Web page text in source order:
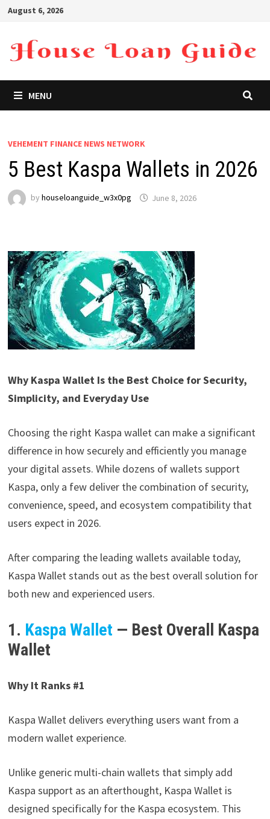
Skip
content
August 6, 2026
MENU
VEHEMENT FINANCE NEWS NETWORK
5 Best Kaspa Wallets in 2026
by houseloanguide_w3x0pg June 8, 2026
Why Kaspa Wallet Is the Best Choice for Security,
Simplicity, and Everyday Use
Choosing the right Kaspa wallet can make a significant
difference in how securely and efficiently you manage
your digital assets. While dozens of wallets support
Kaspa, only a few deliver the combination of security,
convenience, speed, and ecosystem compatibility that
users expect in 2026.
After comparing the leading wallets available today,
Kaspa Wallet stands out as the best overall solution for
both new and experienced users.
1. Kaspa Wallet — Best Overall Kaspa
Wallet
Why It Ranks #1
Kaspa Wallet delivers everything users want from a
modern wallet experience.
Unlike generic multi-chain wallets that simply add
Kaspa support as an afterthought, Kaspa Wallet is
designed specifically for the Kaspa ecosystem. This